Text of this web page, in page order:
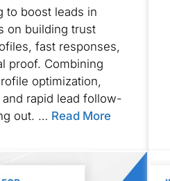
to boost leads in
on building trust
fast responses,
proof. Combining
optimization,
rapid lead follow-
out. … Read More